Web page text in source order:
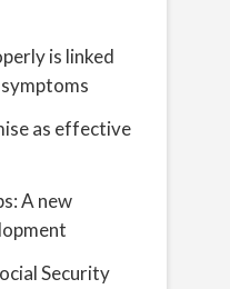
is linked
as effective
A new
Security